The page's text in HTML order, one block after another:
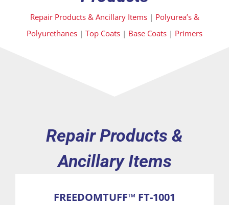
Repair Products & Ancillary Items| Polyurea’s &
Polyurethanes | Top Coats | Base Coats | Primers
Repair Products &
Ancillary Items
FREEDOMTUFF™ FT-1001